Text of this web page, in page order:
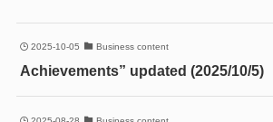
2025-10-05 Business content
Achievements” updated (2025/10/5)